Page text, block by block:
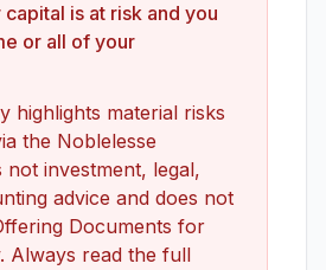
Join Us
is at risk and you
or all of your
highlights material risks
the Noblelesse
not investment, legal,
advice and does not
Documents for
Always read the full